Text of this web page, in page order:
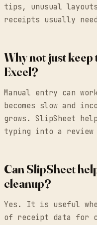
tips, unusual
receipts usually
Why not just
Excel?
Manual entry can
becomes slow and
grows. SlipSheet
typing into a review
Can SlipSheet
cleanup?
Yes. It is useful
of receipt data for